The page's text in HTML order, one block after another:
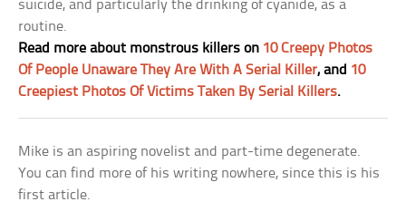
suicide, and particularly the drinking of cyanide, as a
routine.
Read more about monstrous killers on 10 Creepy Photos
Of People Unaware They Are With A Serial Killer, and 10
Creepiest Photos Of Victims Taken By Serial Killers.
Mike is an aspiring novelist and part-time degenerate.
You can find more of his writing nowhere, since this is his
first article.